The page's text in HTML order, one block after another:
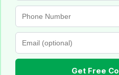
Get Free